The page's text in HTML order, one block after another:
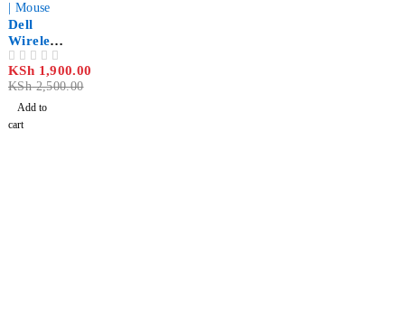
| Mouse
Dell
Wireless
Mouse
WM126
– Black
KSh2,500.00
KSh 1,900.00
Add to
cart